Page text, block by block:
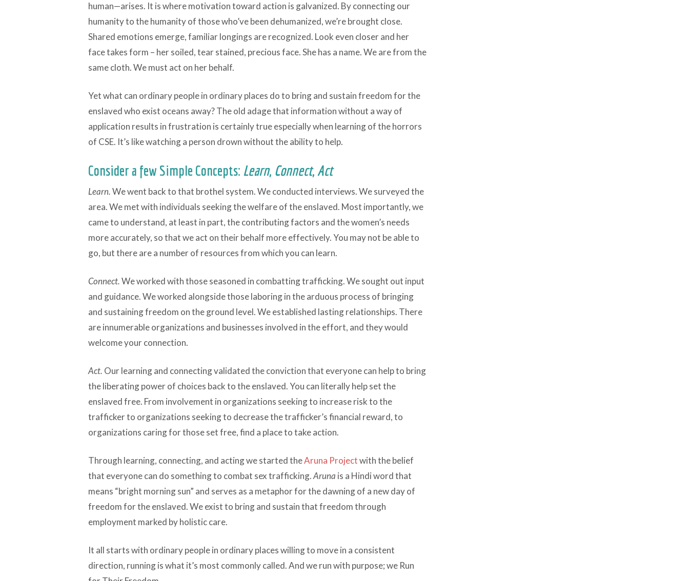
human—arises. It is where motivation toward action is galvanized. By connecting our
humanity to the humanity of those who’ve been dehumanized, we’re brought close.
Shared emotions emerge, familiar longings are recognized. Look even closer and her
face takes form – her soiled, tear stained, precious face. She has a name. We are from the
same cloth. We must act on her behalf.
Yet what can ordinary people in ordinary places do to bring and sustain freedom for the
enslaved who exist oceans away? The old adage that information without a way of
application results in frustration is certainly true especially when learning of the horrors
of CSE. It’s like watching a person drown without the ability to help.
Consider a few Simple Concepts: Learn, Connect, Act
Learn.We went back to that brothel system. We conducted interviews. We surveyed the
area. We met with individuals seeking the welfare of the enslaved. Most importantly, we
came to understand, at least in part, the contributing factors and the women’s needs
more accurately, so that we act on their behalf more effectively. You may not be able to
go, but there are a number of resources from which you can learn.
Connect.We worked with those seasoned in combatting trafficking. We sought out input
and guidance. We worked alongside those laboring in the arduous process of bringing
and sustaining freedom on the ground level. We established lasting relationships. There
are innumerable organizations and businesses involved in the effort, and they would
welcome your connection.
Act. Our learning and connecting validated the conviction that everyone can help to bring
the liberating power of choices back to the enslaved. You can literally help set the
enslaved free. From involvement in organizations seeking to increase risk to the
trafficker to organizations seeking to decrease the trafficker’s financial reward, to
organizations caring for those set free, find a place to take action.
Through learning, connecting, and acting we started theAruna Projectwith the belief
that everyone can do something to combat sex trafficking.Aruna is a Hindi word that
means “bright morning sun” and serves as a metaphor for the dawning of a new day of
freedom for the enslaved. We exist to bring and sustain that freedom through
employment marked by holistic care.
It all starts with ordinary people in ordinary places willing to move in a consistent
direction, running is what it’s most commonly called. And we run with purpose; we Run